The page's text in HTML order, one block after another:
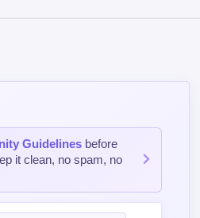
Guidelines before
it clean, no spam, no